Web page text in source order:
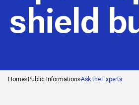
Home Public Information Ask the Experts
shield